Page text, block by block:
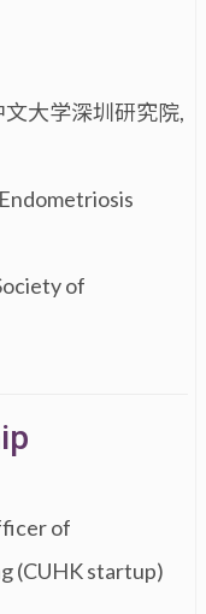
大学深圳研究院,
of
of
(CUHK startup)